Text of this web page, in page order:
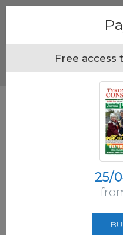
Free access
25/